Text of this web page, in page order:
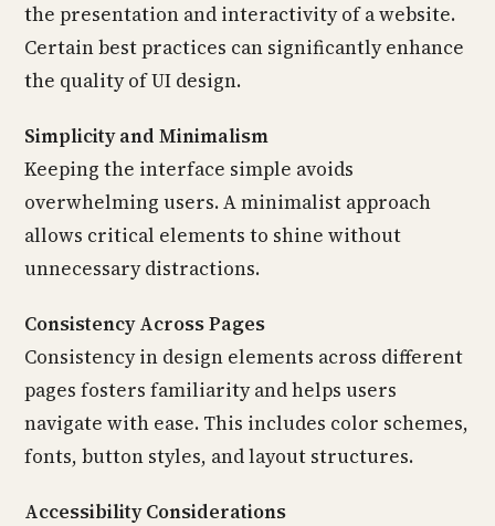
the presentation and interactivity of a website.
Certain best practices can significantly enhance
the quality of UI design.
Simplicity and Minimalism
Keeping the interface simple avoids
overwhelming users. A minimalist approach
allows critical elements to shine without
unnecessary distractions.
Consistency Across Pages
Consistency in design elements across different
pages fosters familiarity and helps users
navigate with ease. This includes color schemes,
fonts, button styles, and layout structures.
Accessibility Considerations